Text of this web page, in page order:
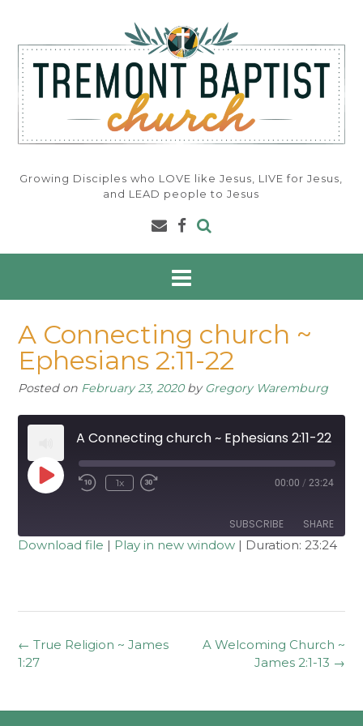
content
Growing Disciples who LOVE like Jesus, LIVE for Jesus,
and LEAD people to Jesus
A Connecting church ~
Ephesians 2:11-22
Posted on February 23, 2020byGregory Waremburg
A Connecting church ~ Ephesians 2:11-22
Play
Episode Rewind
1x 00:00 / 23:24
SUBSCRIBE SHARE
EMBED
Download file | Play in new window | Duration: 23:24
Post
navigation
A Welcoming Church ~
James 2:1-13 →
← True Religion ~ James
1:27